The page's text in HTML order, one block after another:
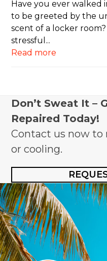
Have you ever
to be greeted by the
scent of a locker
stressful...
Read more
Don’t Sweat It –
Repaired Today!
Contact us now to
or cooling.